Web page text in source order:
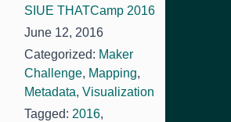
SIUE THATCamp 2016
June 12, 2016
Categorized: Maker
Challenge, Mapping,
Metadata, Visualization
Tagged: 2016,